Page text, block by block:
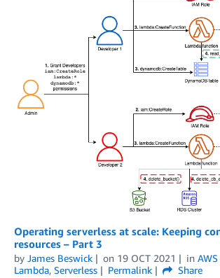
Operating serverless at scale: Keeping
resources – Part 3
by James Beswick on 19 OCT 2021 in
Lambda, Serverless Permalink
Share